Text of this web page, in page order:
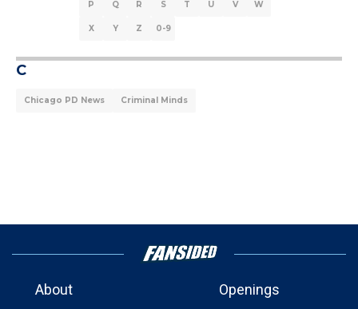
P Q R S T U V W
X Y Z 0-9
C
Chicago PD News Criminal Minds
About
Openings